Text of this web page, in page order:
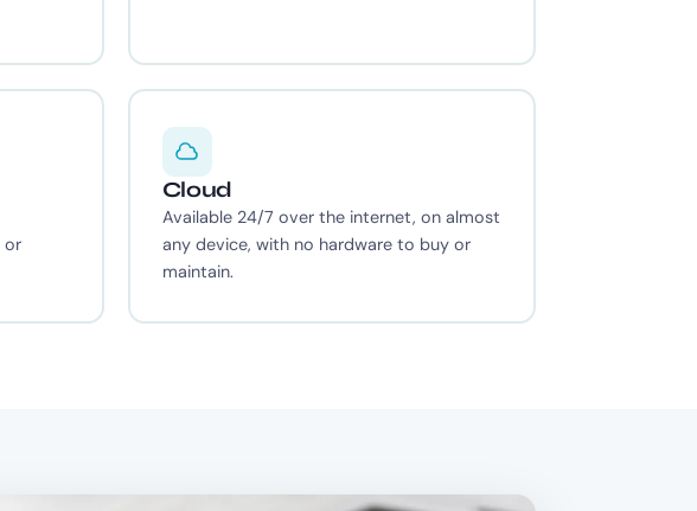
or
Cloud
Available 24/7 over the internet, on almost
any device, with no hardware to buy or
maintain.